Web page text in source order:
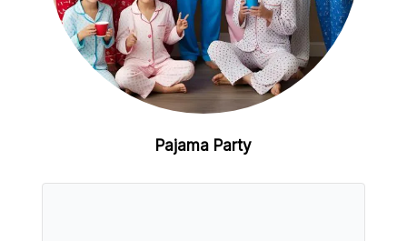
Pajama Party